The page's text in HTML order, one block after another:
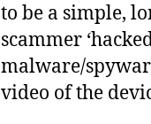
to be a simple,
scammer
malware/
video of the